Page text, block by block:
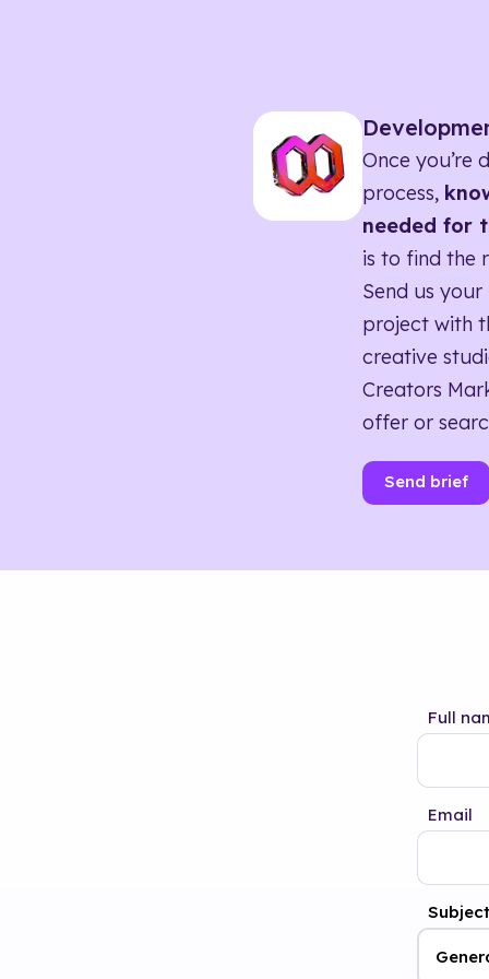
Once you’re
process,
needed for
is to find the
Send us
project with
creative
Creators
offer or
Send brief
Full
Email
Subject